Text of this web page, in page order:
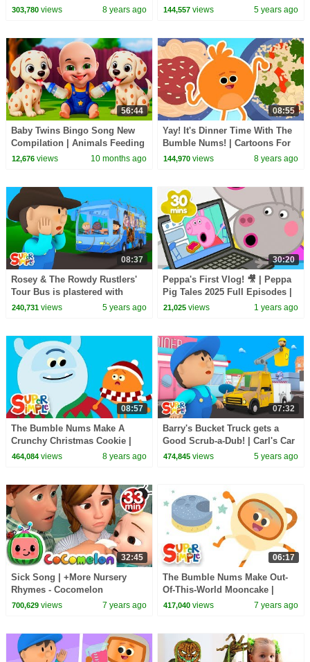
| Cartoons for Kids
303,780views 8 years ago
Shark, Carl's Car Wash, The
144,557 views 5 years ago
56:44
Baby Twins Bingo Song New
Compilation | Animals Feeding
Song | Baby Cartoon and Kids
12,676views 10 months ago
08:55
Yay! It's Dinner Time With The
Bumble Nums! | Cartoons For
Kids
144,970 views 8 years ago
08:37
Rosey & The Rowdy Rustlers'
Tour Bus is plastered with
Giant Tumbleweed | Carl's Car
240,731views 5 years ago
30:20
Peppa's First Vlog! 🎥 | Peppa
Pig Tales 2025 Full Episodes |
30 Minutes
21,025 views 1 years ago
08:57
The Bumble Nums Make A
Crunchy Christmas Cookie |
Christmas Special!
464,084views 8 years ago
07:32
Barry's Bucket Truck gets a
Good Scrub-a-Dub! | Carl's Car
Wash | Cartoon for Kids
474,845 views 5 years ago
32:45
Sick Song | +More Nursery
Rhymes - Cocomelon
(ABCkidTV)
700,629views 7 years ago
06:17
The Bumble Nums Make Out-
Of-This-World Mooncake |
Cartoon For Kids
417,040 views 7 years ago